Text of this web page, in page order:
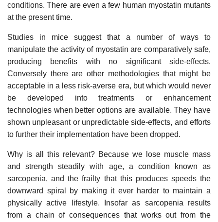
conditions. There are even a few human myostatin mutants
at the present time.
Studies in mice suggest that a number of ways to
manipulate the activity of myostatin are comparatively safe,
producing benefits with no significant side-effects.
Conversely there are other methodologies that might be
acceptable in a less risk-averse era, but which would never
be developed into treatments or enhancement
technologies when better options are available. They have
shown unpleasant or unpredictable side-effects, and efforts
to further their implementation have been dropped.
Why is all this relevant? Because we lose muscle mass
and strength steadily with age, a condition known as
sarcopenia, and the frailty that this produces speeds the
downward spiral by making it ever harder to maintain a
physically active lifestyle. Insofar as sarcopenia results
from a chain of consequences that works out from the